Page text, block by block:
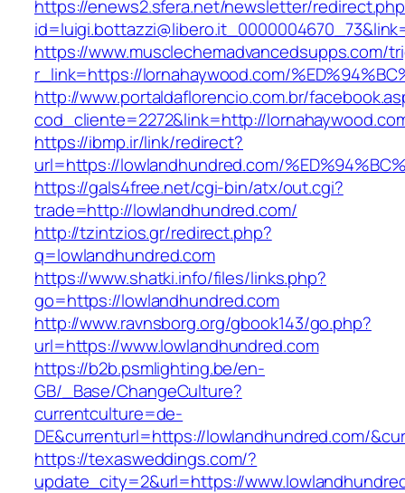
https://enews2.sfera.net/newsletter/
https://www.musclechemadvancedsupps.com/
r_link=https://lornahaywood.com/
http://www.portaldaflorencio.com.br/
cod_cliente=2272&link=http://
https://ibmp.ir/link/redirect?
url=https://lowlandhundred.com/
https://gals4free.net/cgi-bin/atx/out.cgi?
trade=http://lowlandhundred.com/
http://tzintzios.gr/redirect.php?
q=lowlandhundred.com
https://www.shatki.info/files/links.php?
go=https://lowlandhundred.com
http://www.ravnsborg.org/gbook143/go.php?
url=https://www.lowlandhundred.com
https://b2b.psmlighting.be/en-
GB/_Base/ChangeCulture?
currentculture=de-
DE&currenturl=https://lowlandhundred.com/
https://texasweddings.com/?
update_city=2&url=https://